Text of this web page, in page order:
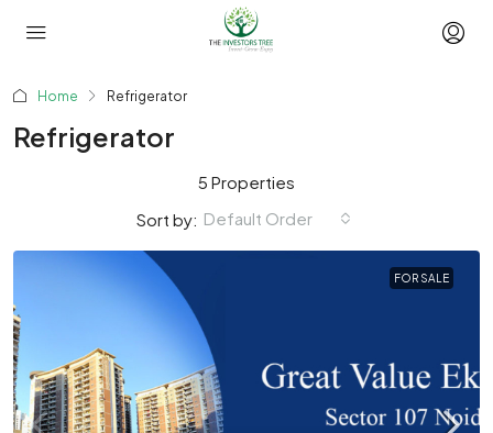
Home Refrigerator
Refrigerator
5 Properties
Sort by: Default Order
FOR SALE